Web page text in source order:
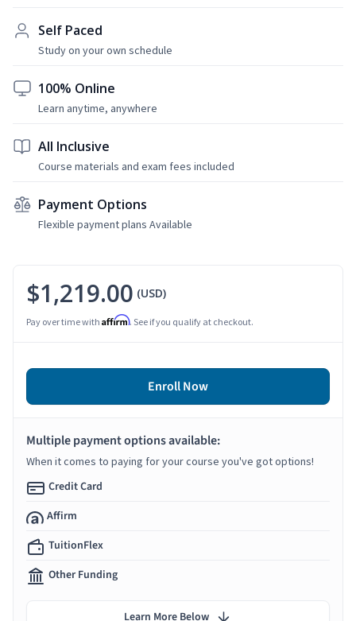
Self Paced
Study on your own schedule
100% Online
Learn anytime, anywhere
All Inclusive
Course materials and exam fees included
Payment Options
Flexible payment plans Available
$1,219.00 (USD)
Pay over time with Affirm. See if you qualify at checkout.
Enroll Now
Multiple payment options available:
When it comes to paying for your course you've got options!
Credit Card
Affirm
TuitionFlex
Other Funding
Learn More Below